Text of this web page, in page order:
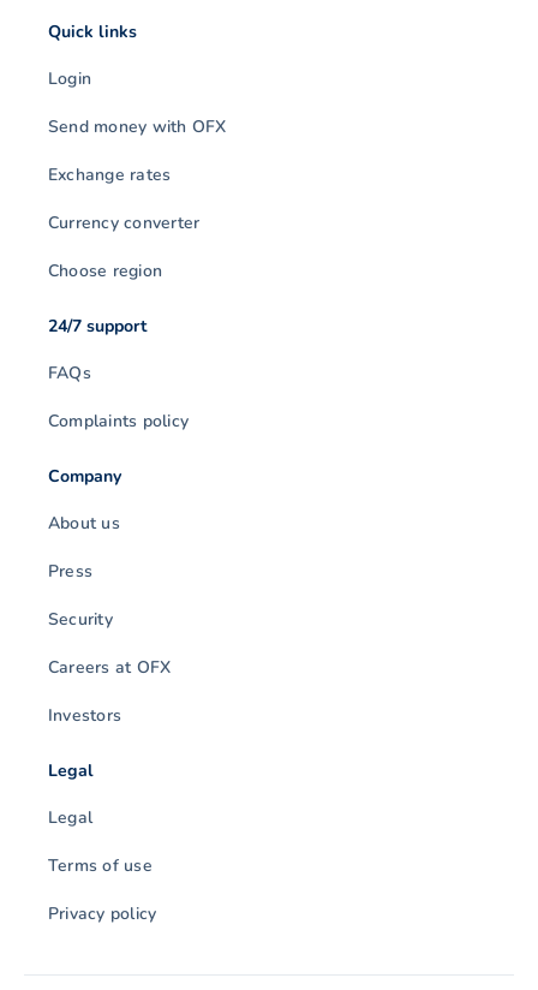
Quick links
Login
Send money with OFX
Exchange rates
Currency converter
Choose region
24/7 support
FAQs
Complaints policy
Company
About us
Press
Security
Careers at OFX
Investors
Legal
Legal
Terms of use
Privacy policy